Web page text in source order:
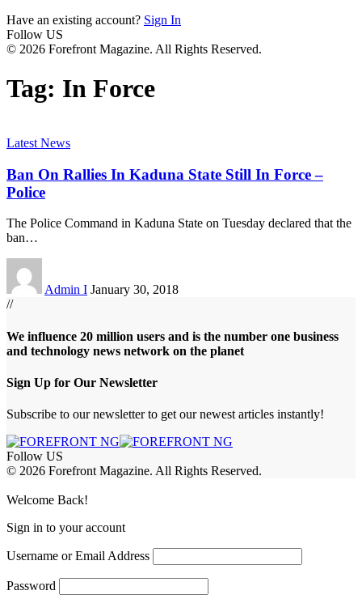
Have an existing account? Sign In
Follow US
© 2026 Forefront Magazine. All Rights Reserved.
Tag: In Force
Latest News
Ban On Rallies In Kaduna State Still In Force –
Police
The Police Command in Kaduna State on Tuesday declared that the
ban…
Admin I January 30, 2018
//
We influence 20 million users and is the number one business
and technology news network on the planet
Sign Up for Our Newsletter
Subscribe to our newsletter to get our newest articles instantly!
Follow US
© 2026 Forefront Magazine. All Rights Reserved.
Welcome Back!
Sign in to your account
Username or Email Address
Password